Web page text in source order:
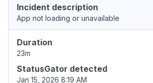
Incident description
App not loading or unavailable
Duration
23m
StatusGator detected
Jan 15, 2026 8:19 AM